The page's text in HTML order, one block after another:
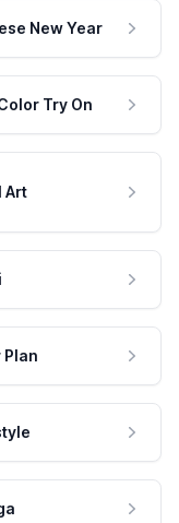
New Year
Try On
Art
Plan